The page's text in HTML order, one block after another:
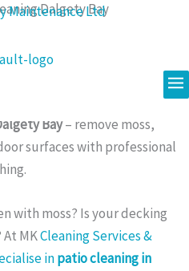
Maintenance Ltd
Dalgety Bay
Safe, Powerful, and Affordable
Bay– remove moss,
surfaces with professional
with moss? Is your decking
MKCleaning Services &
inpatio cleaning in